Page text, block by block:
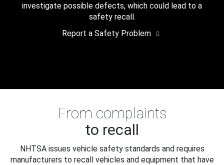
investigate possible defects, which could lead to a
safety recall.
Report a Safety Problem
From complaints
to recall
NHTSA issues vehicle safety standards and requires
manufacturers to recall vehicles and equipment that have